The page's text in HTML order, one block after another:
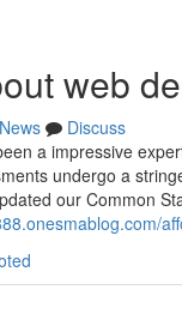
web
News
Discuss
a impressive
undergo a
our Common